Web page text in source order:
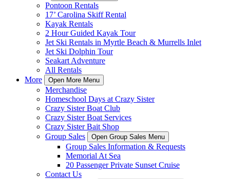
Pontoon Rentals
17’ Carolina Skiff Rental
Kayak Rentals
2 Hour Guided Kayak Tour
Jet Ski Rentals in Myrtle Beach & Murrells Inlet
Jet Ski Dolphin Tour
Seakart Adventure
All Rentals
More
Open More Menu
Merchandise
Homeschool Days at Crazy Sister
Crazy Sister Boat Club
Crazy Sister Boat Services
Crazy Sister Bait Shop
Group Sales
Open Group Sales Menu
Group Sales Information & Requests
Memorial At Sea
20 Passenger Private Sunset Cruise
Contact Us